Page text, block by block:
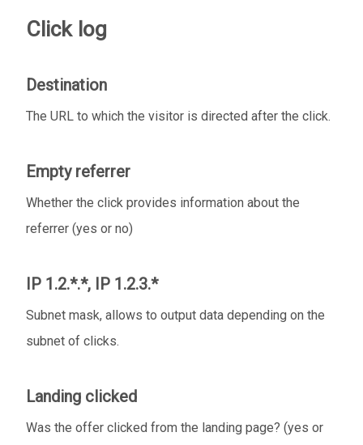
Click log
Destination
The URL to which the visitor is directed after the click.
Empty referrer
Whether the click provides information about the
referrer (yes or no)
IP 1.2.*.*, IP 1.2.3.*
Subnet mask, allows to output data depending on the
subnet of clicks.
Landing clicked
Was the offer clicked from the landing page? (yes or